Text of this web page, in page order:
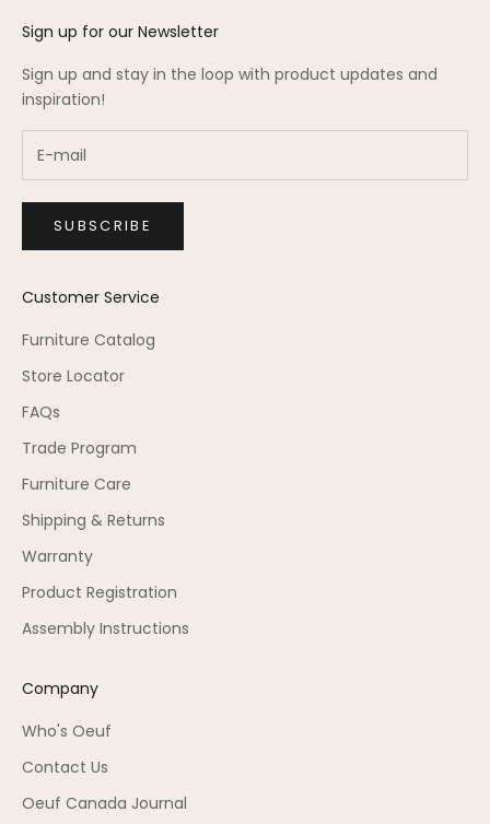
Sign up for our Newsletter
Sign up and stay in the loop with product updates and
inspiration!
SUBSCRIBE
Customer Service
Furniture Catalog
Store Locator
FAQs
Trade Program
Furniture Care
Shipping & Returns
Warranty
Product Registration
Assembly Instructions
Company
Who's Oeuf
Contact Us
Oeuf Canada Journal